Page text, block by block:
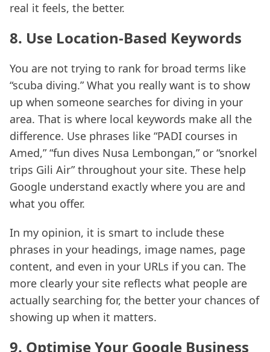
real it feels, the better.
8. Use Location-Based Keywords
You are not trying to rank for broad terms like
“scuba diving.” What you really want is to show
up when someone searches for diving in your
area. That is where local keywords make all the
difference. Use phrases like “PADI courses in
Amed,” “fun dives Nusa Lembongan,” or “snorkel
trips Gili Air” throughout your site. These help
Google understand exactly where you are and
what you offer.
In my opinion, it is smart to include these
phrases in your headings, image names, page
content, and even in your URLs if you can. The
more clearly your site reflects what people are
actually searching for, the better your chances of
showing up when it matters.
9. Optimise Your Google Business